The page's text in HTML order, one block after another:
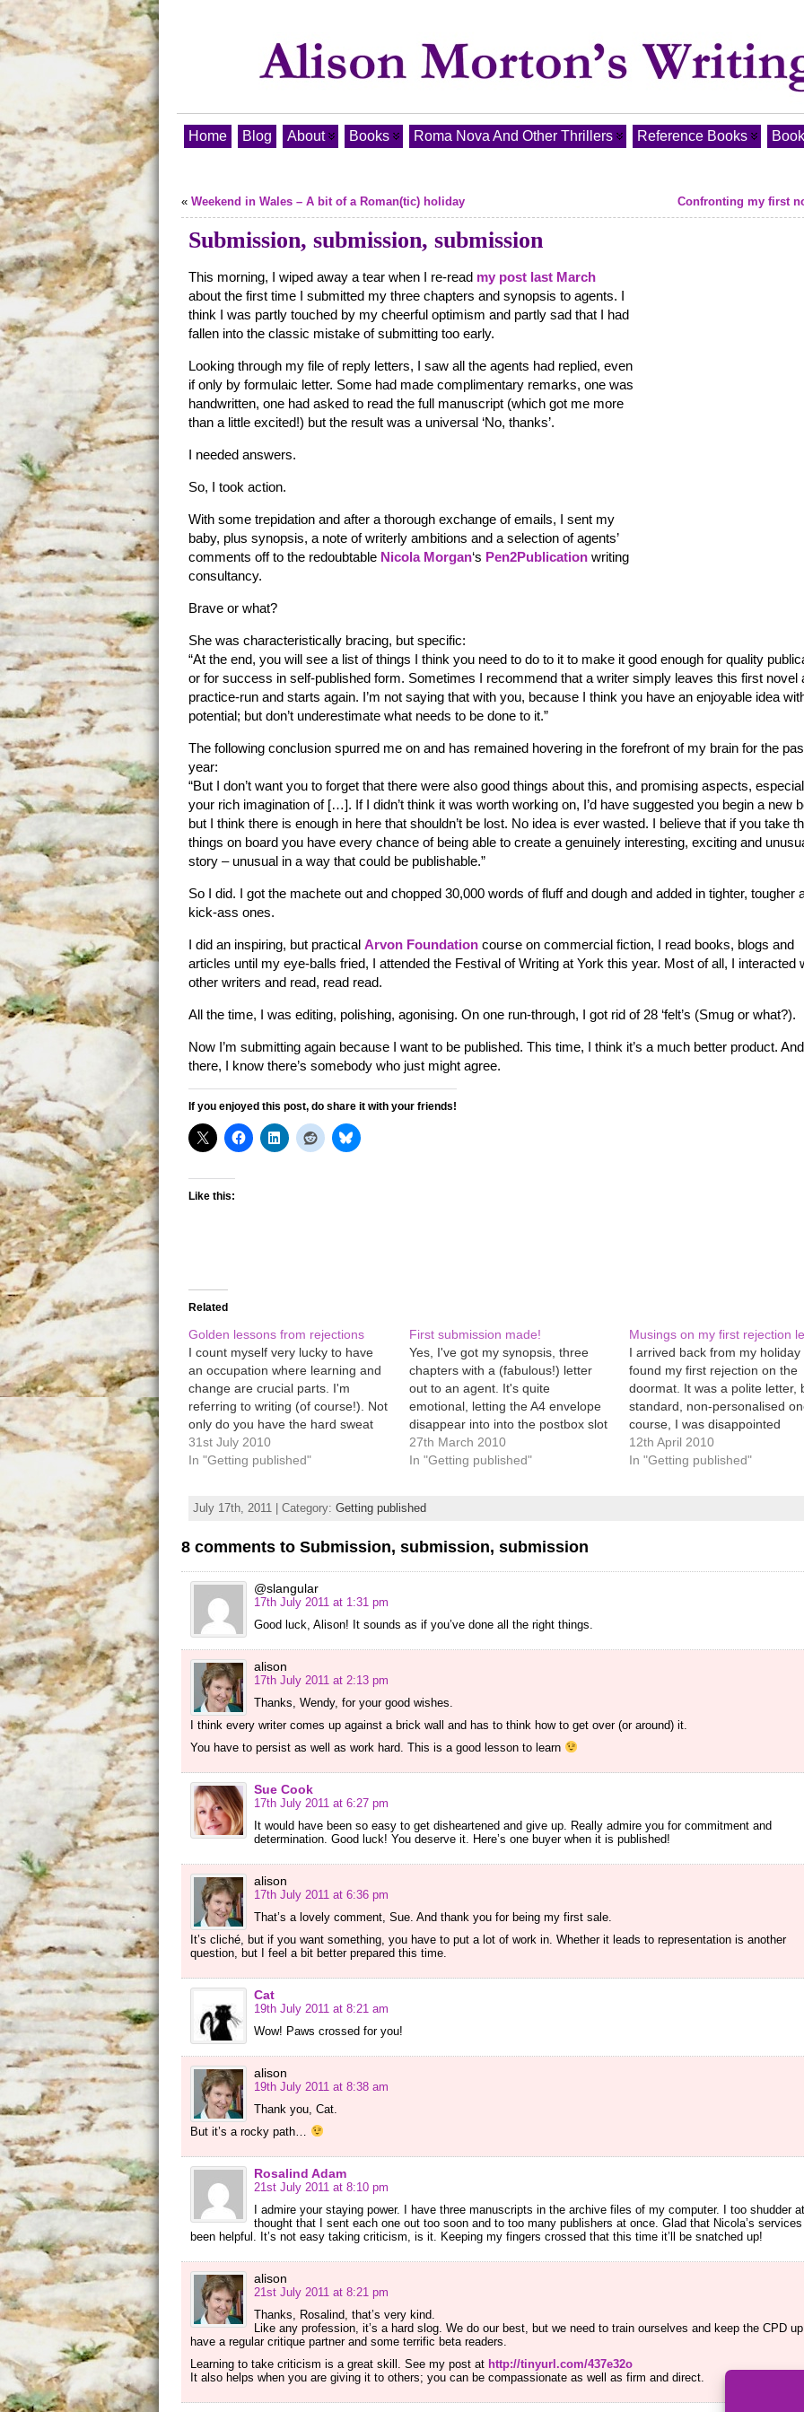
Home Blog About Books Roma Nova And Other Thrillers Reference Books
« Weekend in Wales – A bit of a Roman(tic) holiday Confronting my first
Submission, submission, submission
This morning, I wiped away a tear when I re-read my post last March
about the first time I submitted my three chapters and synopsis to agents. I
think I was partly touched by my cheerful optimism and partly sad that I had
fallen into the classic mistake of submitting too early.
Looking through my file of reply letters, I saw all the agents had replied, even
if only by formulaic letter. Some had made complimentary remarks, one was
handwritten, one had asked to read the full manuscript (which got me more
than a little excited!) but the result was a universal ‘No, thanks’.
I needed answers.
So, I took action.
With some trepidation and after a thorough exchange of emails, I sent my
baby, plus synopsis, a note of writerly ambitions and a selection of agents’
comments off to the redoubtable Nicola Morgan‘s Pen2Publication writing
consultancy.
Brave or what?
She was characteristically bracing, but specific:
“At the end, you will see a list of things I think you need to do to it to make it good enough for quality
or for success in self-published form. Sometimes I recommend that a writer simply leaves this first novel
practice-run and starts again. I’m not saying that with you, because I think you have an enjoyable idea
potential; but don’t underestimate what needs to be done to it.”
The following conclusion spurred me on and has remained hovering in the forefront of my brain for the
year:
“But I don’t want you to forget that there were also good things about this, and promising aspects,
your rich imagination of […]. If I didn’t think it was worth working on, I’d have suggested you begin a new
but I think there is enough in here that shouldn’t be lost. No idea is ever wasted. I believe that if you take
things on board you have every chance of being able to create a genuinely interesting, exciting and
story – unusual in a way that could be publishable.”
So I did. I got the machete out and chopped 30,000 words of fluff and dough and added in tighter, tougher
kick-ass ones.
I did an inspiring, but practical Arvon Foundation course on commercial fiction, I read books, blogs and
articles until my eye-balls fried, I attended the Festival of Writing at York this year. Most of all, I interacted
other writers and read, read read.
All the time, I was editing, polishing, agonising. On one run-through, I got rid of 28 ‘felt’s (Smug or what?).
Now I’m submitting again because I want to be published. This time, I think it’s a much better product.
there, I know there’s somebody who just might agree.
If you enjoyed this post, do share it with your friends!
Like this:
Related
Golden lessons from rejections
I count myself very lucky to have
an occupation where learning and
change are crucial parts. I'm
referring to writing (of course!). Not
only do you have the hard sweat
and joy of bashing out your story,
but the endless hours of lovingly
31st July 2010
In "Getting published"
First submission made!
Yes, I've got my synopsis, three
chapters with a (fabulous!) letter
out to an agent. It's quite
emotional, letting the A4 envelope
disappear into into the postbox slot
and hearing the 'thunk' as it hits the
bottom of the cage inside. At that
27th March 2010
In "Getting published"
Musings on my first rejection
I arrived back from my holiday
found my first rejection on the
doormat. It was a polite letter,
standard, non-personalised
course, I was disappointed
(swallows hard and sobs), but I
I have passed a milestone, lost
12th April 2010
In "Getting published"
July 17th, 2011 | Category: Getting published
8 comments to Submission, submission, submission
@slangular
17th July 2011 at 1:31 pm
Good luck, Alison! It sounds as if you’ve done all the right things.
alison
17th July 2011 at 2:13 pm
Thanks, Wendy, for your good wishes.
I think every writer comes up against a brick wall and has to think how to get over (or around) it.
You have to persist as well as work hard. This is a good lesson to learn
Sue Cook
17th July 2011 at 6:27 pm
It would have been so easy to get disheartened and give up. Really admire you for commitment and
determination. Good luck! You deserve it. Here’s one buyer when it is published!
alison
17th July 2011 at 6:36 pm
That’s a lovely comment, Sue. And thank you for being my first sale.
It’s cliché, but if you want something, you have to put a lot of work in. Whether it leads to representation is another
question, but I feel a bit better prepared this time.
Cat
19th July 2011 at 8:21 am
Wow! Paws crossed for you!
alison
19th July 2011 at 8:38 am
Thank you, Cat.
But it’s a rocky path…
Rosalind Adam
21st July 2011 at 8:10 pm
I admire your staying power. I have three manuscripts in the archive files of my computer. I too shudder
thought that I sent each one out too soon and to too many publishers at once. Glad that Nicola’s
been helpful. It’s not easy taking criticism, is it. Keeping my fingers crossed that this time it’ll be snatched up!
alison
21st July 2011 at 8:21 pm
Thanks, Rosalind, that’s very kind.
Like any profession, it’s a hard slog. We do our best, but we need to train ourselves and keep the CPD up.
have a regular critique partner and some terrific beta readers.
Learning to take criticism is a great skill. See my post at http://tinyurl.com/437e32o
It also helps when you are giving it to others; you can be compassionate as well as firm and direct.